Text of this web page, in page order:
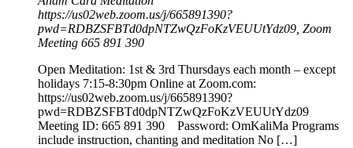
https://us02web.zoom.us/j/665891390?
pwd=RDBZSFBTd0dpNTZwQzFoKzVEUUtYdz09, Zoom
Meeting 665 891 390
Open Meditation: 1st & 3rd Thursdays each month – except
holidays 7:15-8:30pm Online at Zoom.com:
https://us02web.zoom.us/j/665891390?
pwd=RDBZSFBTd0dpNTZwQzFoKzVEUUtYdz09
Meeting ID: 665 891 390 Password: OmKaliMa Programs
include instruction, chanting and meditation No […]